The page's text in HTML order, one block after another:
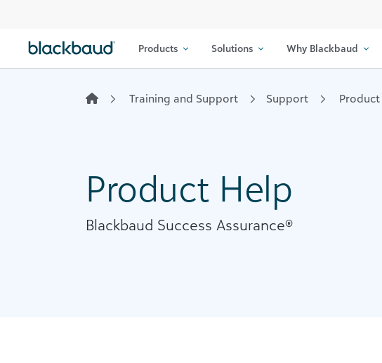
Products Solutions Why Blackbaud
Training and Support Support Product
Product Help
Blackbaud Success Assurance®